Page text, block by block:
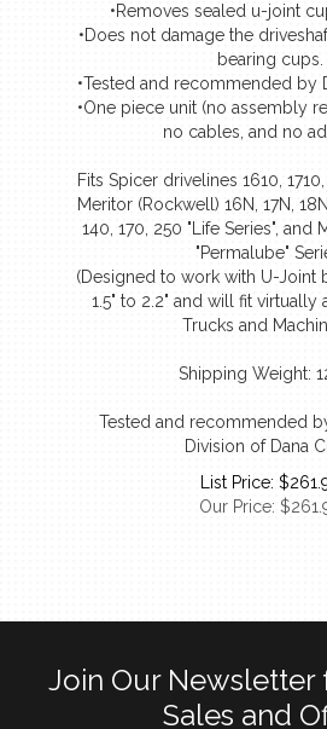
•Does not damage the
bearing cups.
•Tested and recommended by
•One piece unit (no assembly
no cables, and no
Meritor (Rockwell) 16N, 17N,
140, 170, 250 "Life Series", and
"Permalube"
(Designed to work with U-Joint
1.5" to 2.2" and will fit virtually
Trucks and
Division of Dana
List Price:
Our Price: $
Sales and